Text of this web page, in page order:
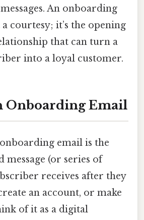
An onboarding
a courtesy; it’s the opening
that can turn a
into a loyal customer.
Onboarding Email
email is the
message (or series of
receives after they
an account, or make
of it as a digital